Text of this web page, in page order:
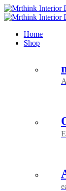
Skip
to
Home
Shop